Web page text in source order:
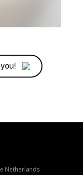
Netherlands